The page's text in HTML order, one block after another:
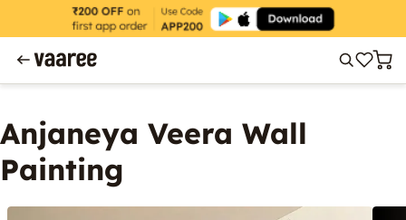
Anjaneya Veera Wall
Painting